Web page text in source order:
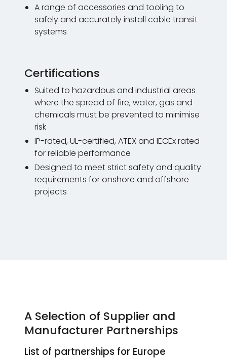
A range of accessories and tooling to
safely and accurately install cable transit
systems
Certifications
Suited to hazardous and industrial areas
where the spread of fire, water, gas and
chemicals must be prevented to minimise
risk
IP-rated, UL-certified, ATEX and IECEx rated
for reliable performance
Designed to meet strict safety and quality
requirements for onshore and offshore
projects
A Selection of Supplier and
Manufacturer Partnerships
List of partnerships for Europe